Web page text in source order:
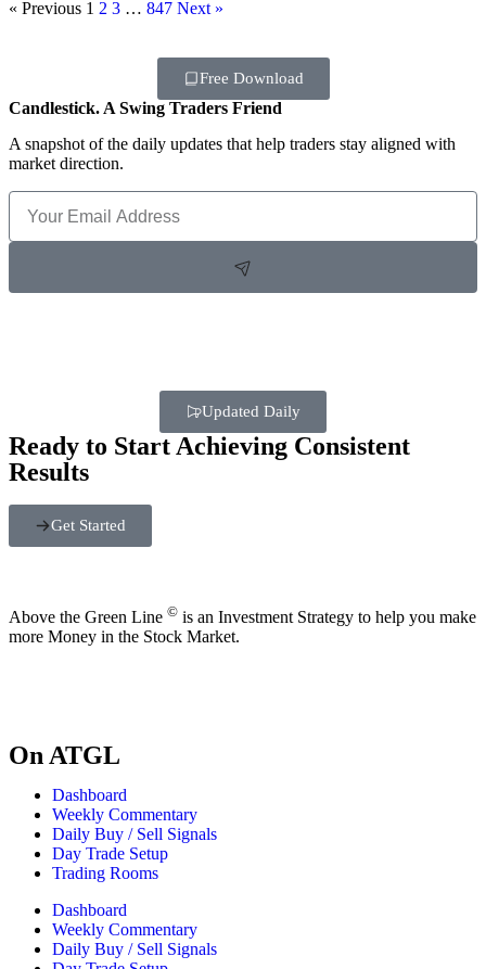
« Previous 1 2 3 … 847 Next »
Free Download
Candlestick. A Swing Traders Friend
A snapshot of the daily updates that help traders stay aligned with
market direction.
Updated Daily
Ready to Start Achieving Consistent
Results
Get Started
Above the Green Line © is an Investment Strategy to help you make
more Money in the Stock Market.
On ATGL
Dashboard
Weekly Commentary
Daily Buy / Sell Signals
Day Trade Setup
Trading Rooms
Dashboard
Weekly Commentary
Daily Buy / Sell Signals